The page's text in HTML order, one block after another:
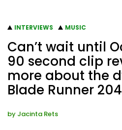
INTERVIEWS MUSIC
Can’t wait until
90 second clip
more about the
Blade Runner
by Jacinta Rets